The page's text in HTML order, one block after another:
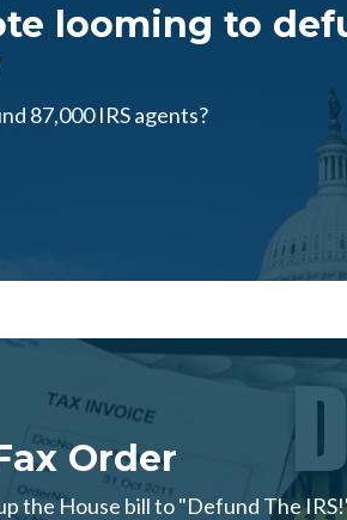
looming to
87,000 IRS agents?
Order
the House bill to "Defund The